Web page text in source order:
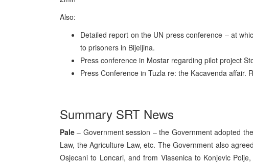
Also:
Detailed report on the UN press conference – at
to prisoners in Bijeljina.
Press conference in Mostar regarding pilot project
Press Conference in Tuzla re: the Kacavenda affair.
Summary SRT News
Pale – Government session – the Government adopted
Law, the Agriculture Law, etc. The Government also
Osjecani to Loncari, and from Vlasenica to Konjevic